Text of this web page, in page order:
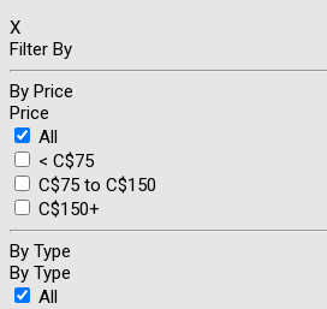
X
Filter By
By Price
Price
All
< C$75
C$75 to C$150
C$150+
By Type
By Type
All